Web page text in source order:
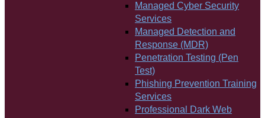
Managed Cyber Security
Services
Managed Detection and
Response (MDR)
Penetration Testing (Pen
Test)
Phishing Prevention Training
Services
Professional Dark Web